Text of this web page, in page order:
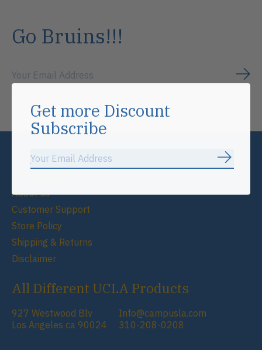
Go Bruins!!!
About us
Customer Support
Store Policy
Shipping & Returns
Disclaimer
All Different UCLA Products
927 Westwood Blv
Los Angeles ca 90024
Info@campusla.com
310-208-0208
Get more Discount
Subscribe